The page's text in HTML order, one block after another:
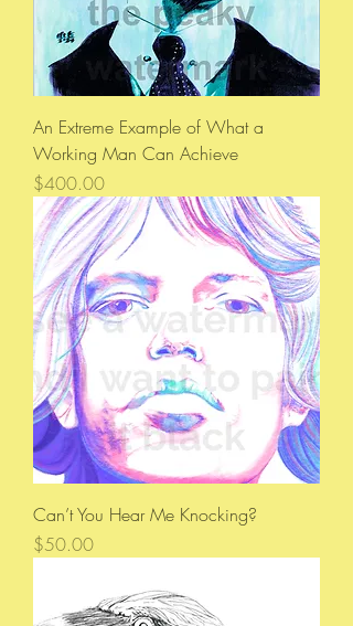
An Extreme Example of What a
Working Man Can Achieve
Price
$400.00
Can’t You Hear Me Knocking?
Price
$50.00